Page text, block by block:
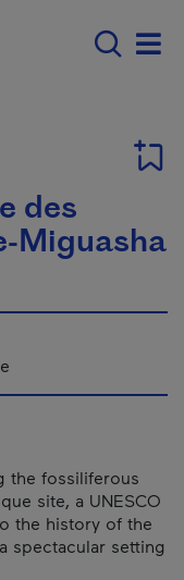
-
des
Miguasha
the fossiliferous
site, a UNESCO
the history of the
spectacular setting